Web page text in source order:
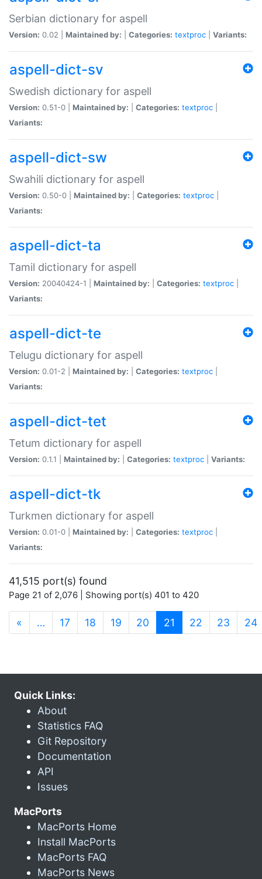
Serbian dictionary for aspell
Version: 0.02 | Maintained by: Categories: textproc Variants:
aspell-dict-sv
Swedish dictionary for aspell
Version: 0.51-0 | Maintained by: Categories: textproc
Variants:
aspell-dict-sw
Swahili dictionary for aspell
Version: 0.50-0 | Maintained by: Categories: textproc
Variants:
aspell-dict-ta
Tamil dictionary for aspell
Version: 20040424-1 | Maintained by: Categories: textproc
Variants:
aspell-dict-te
Telugu dictionary for aspell
Version: 0.01-2 | Maintained by: Categories: textproc
Variants:
aspell-dict-tet
Tetum dictionary for aspell
Version: 0.1.1 | Maintained by: Categories: textproc Variants:
aspell-dict-tk
Turkmen dictionary for aspell
Version: 0.01-0 | Maintained by: Categories: textproc
Variants:
41,515 port(s) found
Page 21 of 2,076 | Showing port(s) 401 to 420
« … 17 18 19 20 21 (current)
22 23 24
Quick Links:
About
Statistics FAQ
Git Repository
Documentation
API
Issues
MacPorts
MacPorts Home
Install MacPorts
MacPorts FAQ
MacPorts News